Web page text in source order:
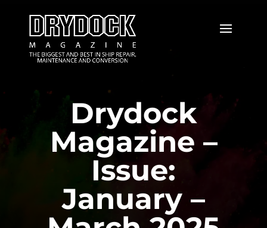
Drydock
Magazine –
Issue:
January –